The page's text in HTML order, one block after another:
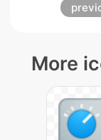
More